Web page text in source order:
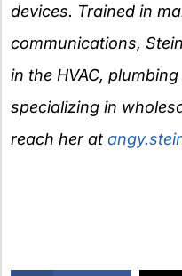
devices. Trained in
communications,
in the HVAC,
specializing in
reach her at